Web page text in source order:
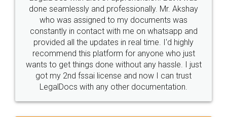
10 Lakh++ Happy
Customers.
Money Back
Guarantee.